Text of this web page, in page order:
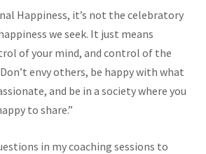
Happiness, it’s not the celebratory
we seek. It just means
of your mind, and control of the
envy others, be happy with what
and be in a society where you
to share.”
in my coaching sessions to